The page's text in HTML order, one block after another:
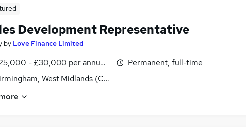
Development Representative
by Love Finance Limited
- £30,000 per annum, OTE
West Midlands (County)
Permanent, full-time